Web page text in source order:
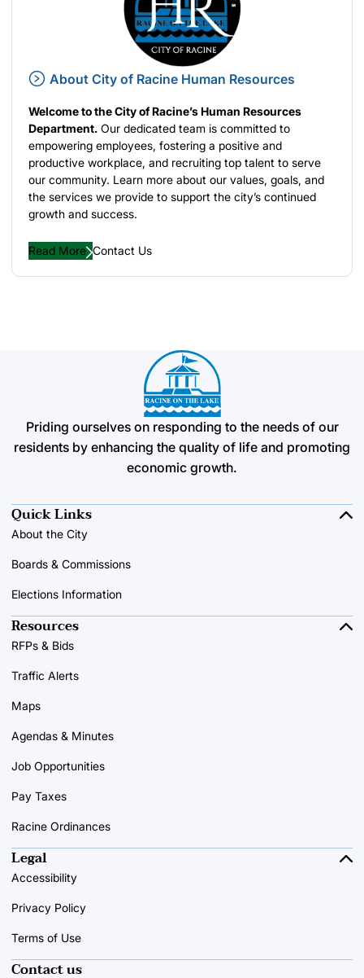
About City of Racine Human Resources
Welcome to the City of Racine’s Human Resources
Department. Our dedicated team is committed to
empowering employees, fostering a positive and
productive workplace, and recruiting top talent to serve
our community. Learn more about our values, goals, and
the services we provide to support the city’s continued
growth and success.
Read More Contact Us
Priding ourselves on responding to the needs of our
residents by enhancing the quality of life and promoting
economic growth.
Quick Links
About the City
Boards & Commissions
Elections Information
Resources
RFPs & Bids
Traffic Alerts
Maps
Agendas & Minutes
Job Opportunities
Pay Taxes
Racine Ordinances
Contact us
Legal
Accessibility
Privacy Policy
Terms of Use